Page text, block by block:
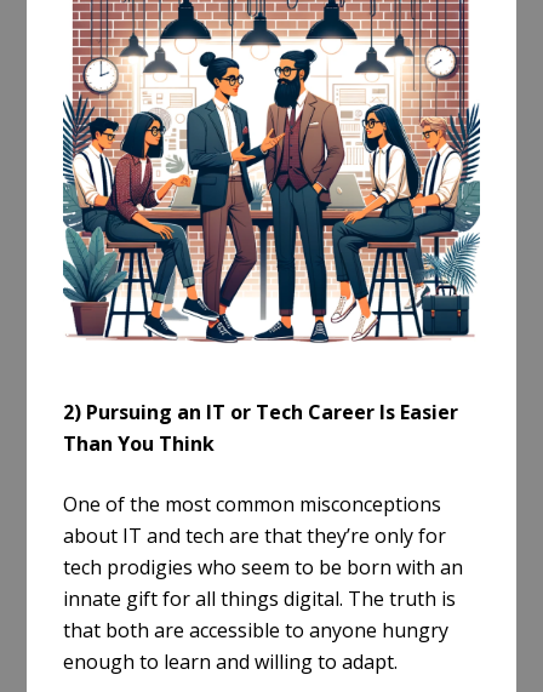
2) Pursuing an IT or Tech Career Is Easier
Than You Think
One of the most common misconceptions
about IT and tech are that they’re only for
tech prodigies who seem to be born with an
innate gift for all things digital. The truth is
that both are accessible to anyone hungry
enough to learn and willing to adapt.